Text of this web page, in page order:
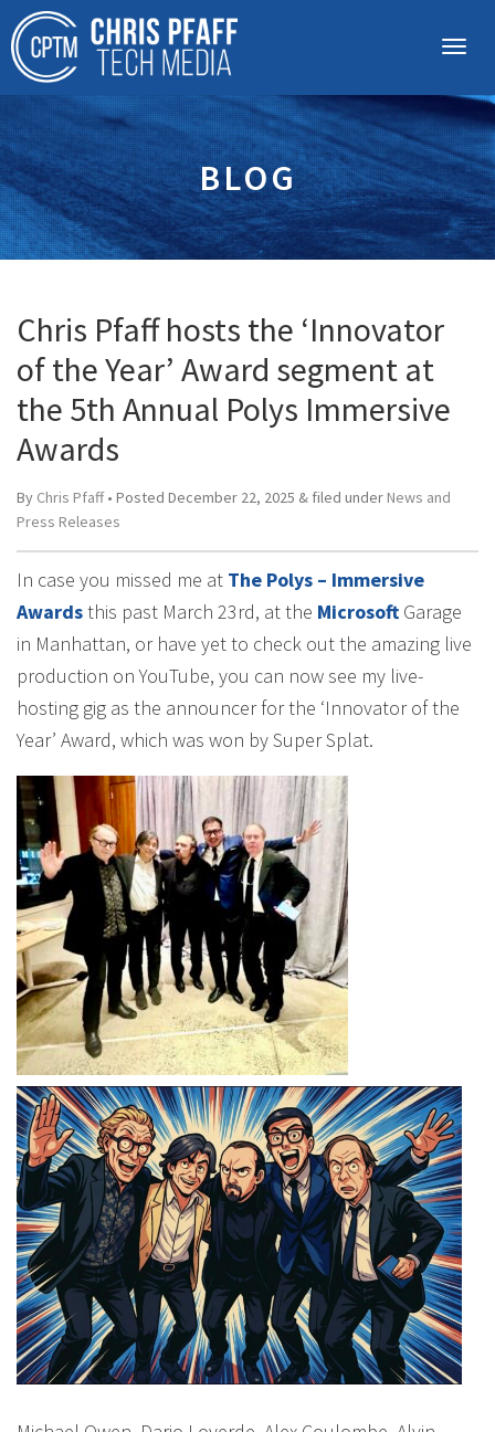
BLOG
Chris Pfaff hosts the ‘Innovator
of the Year’ Award segment at
the 5th Annual Polys Immersive
Awards
By Chris Pfaff• Posted December 22, 2025 & filed under News and
Press Releases
In case you missed me at The Polys – Immersive
Awardsthis past March 23rd, at the Microsoft Garage
in Manhattan, or have yet to check out the amazing live
production on YouTube, you can now see my live-
hosting gig as the announcer for the ‘Innovator of the
Year’ Award, which was won by Super Splat.